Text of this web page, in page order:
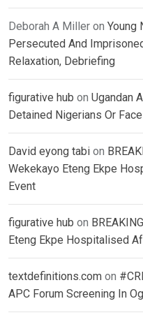
Deborah A Miller on Young
Persecuted And
Relaxation, Debriefing
figurative hub on Ugandan
Detained Nigerians Or
David eyong tabi on
Wekekayo Eteng Ekpe
Event
figurative hub on
Eteng Ekpe Hospitalised
textdefinitions.com on
APC Forum Screening In